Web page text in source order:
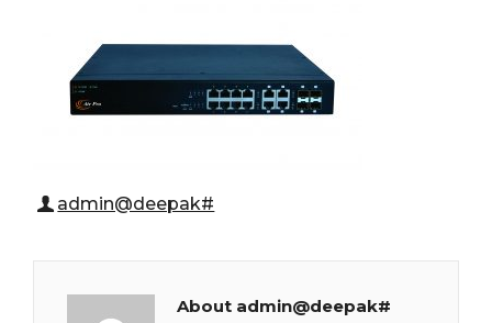
admin@deepak#
About admin@deepak#